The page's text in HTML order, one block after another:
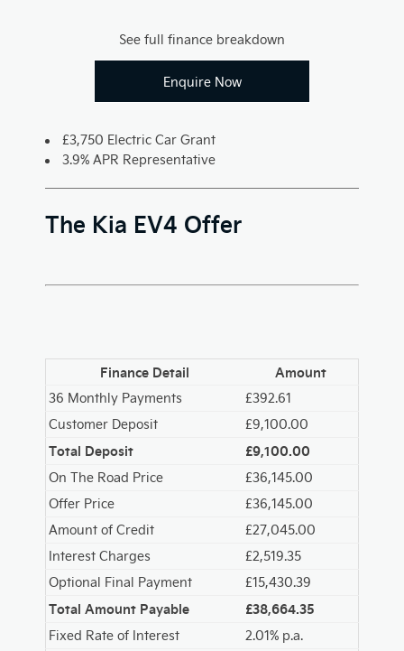
See full finance breakdown
Enquire Now
£3,750 Electric Car Grant
3.9% APR Representative
The Kia EV4 Offer
Finance Detail Amount
36 Monthly Payments
£392.61
Customer Deposit
£9,100.00
Total Deposit £9,100.00
On The Road Price
£36,145.00
Offer Price
£36,145.00
Amount of Credit
£27,045.00
Interest Charges
£2,519.35
Optional Final Payment
£15,430.39
Total Amount Payable £38,664.35
Fixed Rate of Interest
2.01% p.a.